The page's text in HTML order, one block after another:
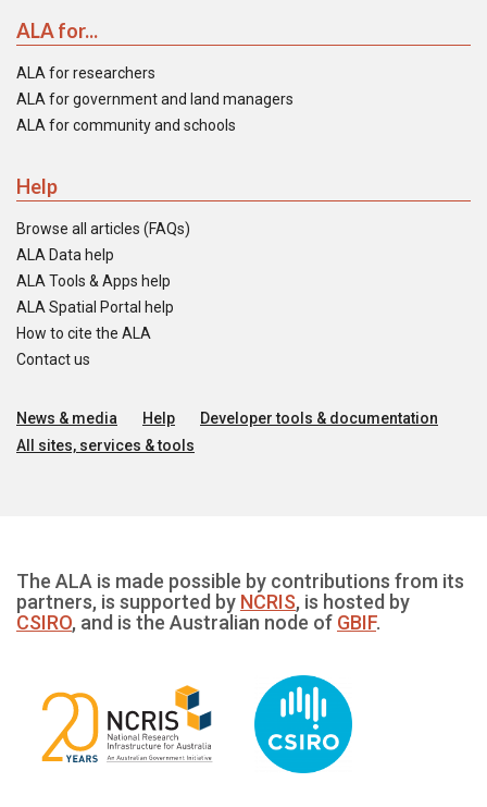
ALA for...
ALA for researchers
ALA for government and land managers
ALA for community and schools
Help
Browse all articles (FAQs)
ALA Data help
ALA Tools & Apps help
ALA Spatial Portal help
How to cite the ALA
Contact us
News & media Help
Developer tools & documentation
All sites, services & tools
The ALA is made possible by contributions from its
partners, is supported by NCRIS, is hosted by
CSIRO, and is the Australian node of GBIF.